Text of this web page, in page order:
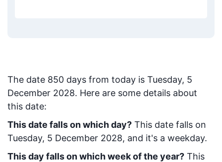
The date 850 days from today is Tuesday, 5
December 2028. Here are some details about
this date:
This date falls on which day? This date falls on
Tuesday, 5 December 2028, and it's a weekday.
This day falls on which week of the year? This